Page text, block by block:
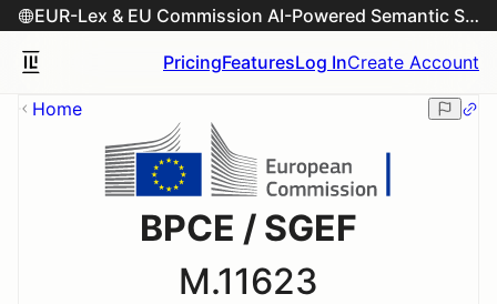
EUR-Lex & EU Commission AI-Powered Semantic Search Engine
PricingFeaturesLog InCreate Account
Home
BPCE / SGEF
M.11623